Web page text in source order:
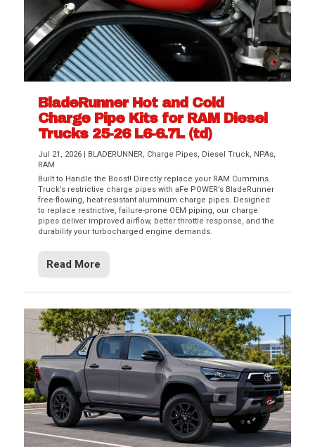
BladeRunner Hot and Cold
Charge Pipe Kits for RAM Diesel
Trucks 25-26 L6-6.7L (td)
Jul 21, 2026 | BLADERUNNER, Charge Pipes, Diesel Truck, NPAs,
RAM
Built to Handle the Boost! Directly replace your RAM Cummins
Truck’s restrictive charge pipes with aFe POWER’s BladeRunner
free-flowing, heat-resistant aluminum charge pipes. Designed
to replace restrictive, failure-prone OEM piping, our charge
pipes deliver improved airflow, better throttle response, and the
durability your turbocharged engine demands.
Read More